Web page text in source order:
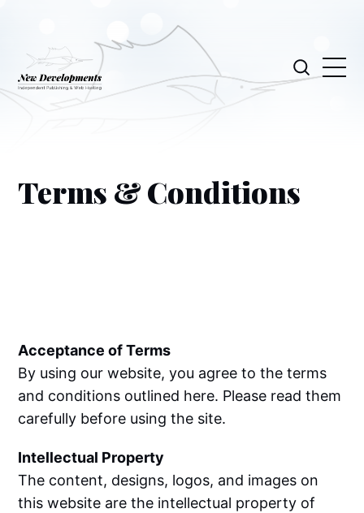
Terms & Conditions
Acceptance of Terms
By using our website, you agree to the terms
and conditions outlined here. Please read them
carefully before using the site.
Intellectual Property
The content, designs, logos, and images on
this website are the intellectual property of